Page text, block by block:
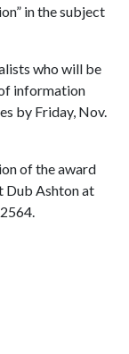
in the subject
who will be
information
by Friday, Nov.
of the award
Dub Ashton at